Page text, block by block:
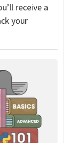
receive a
your